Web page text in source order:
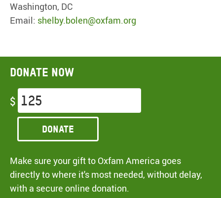
Washington, DC
Email: shelby.bolen@oxfam.org
Donate now
$
Donate
Make sure your gift to Oxfam America goes
directly to where it's most needed, without delay,
with a secure online donation.